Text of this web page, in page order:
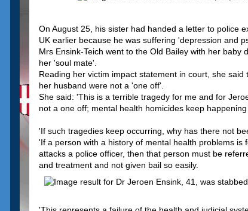
On August 25, his sister had handed a letter to police
UK earlier because he was suffering 'depression and
Mrs Ensink-Teich went to the Old Bailey with her baby
her 'soul mate'.
Reading her victim impact statement in court, she
her husband were not a 'one off'.
She said: 'This is a terrible tragedy for me and for
not a one off; mental health homicides keep happening
'If such tragedies keep occurring, why has there not
'If a person with a history of mental health problems is
attacks a police officer, then that person must be
and treatment and not given bail so easily.